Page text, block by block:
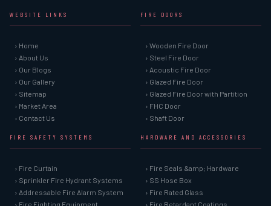
WEBSITE LINKS
› Home
› About Us
› Our Blogs
› Our Gallery
› Sitemap
› Market Area
› Contact Us
FIRE DOORS
› Wooden Fire Door
› Steel Fire Door
› Acoustic Fire Door
› Glazed Fire Door
› Glazed Fire Door with Partition
› FHC Door
› Shaft Door
FIRE SAFETY SYSTEMS
› Fire Curtain
› Sprinkler Fire Hydrant Systems
› Addressable Fire Alarm System
› Fire Fighting Equipment
HARDWARE AND ACCESSORIES
› Fire Seals &amp; Hardware
› SS Hose Box
› Fire Rated Glass
› Fire Retardant Coatings